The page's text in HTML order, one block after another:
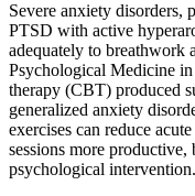
Severe anxiety disorders,
PTSD with active
adequately to breathwork
Psychological Medicine
therapy (CBT) produced
generalized anxiety
exercises can reduce
sessions more productive,
psychological intervention.